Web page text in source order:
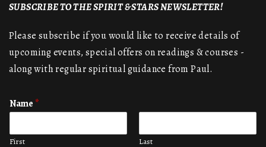
SUBSCRIBE TO THE SPIRIT & STARS NEWSLETTER!
Please subscribe if you would like to receive details of
upcoming events, special offers on readings & courses -
along with regular spiritual guidance from Paul.
Name *
First Last